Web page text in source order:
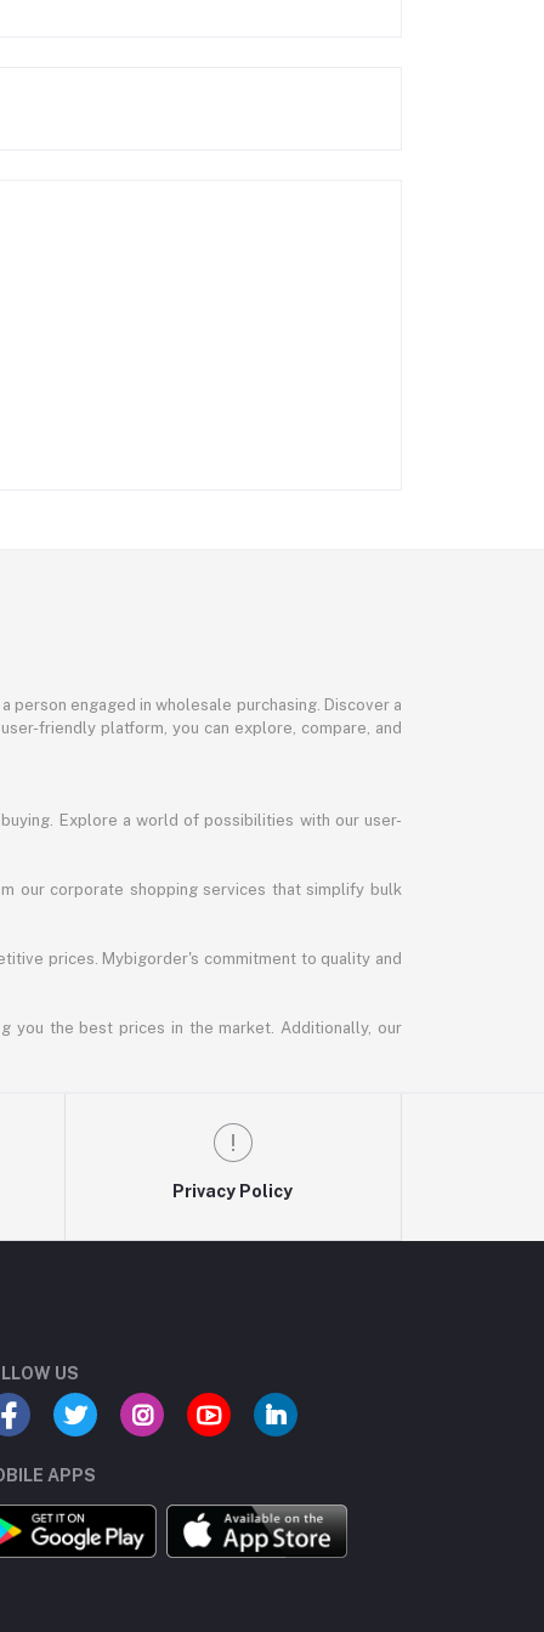
engaged in wholesale purchasing. Discover a
friendly platform, you can explore, compare, and
Explore a world of possibilities with our user-
our corporate shopping services that simplify bulk
prices. Mybigorder's commitment to quality and
you the best prices in the market. Additionally, our
Privacy Policy
US
APPS